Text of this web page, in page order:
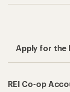
Apply for the
REI Co-op